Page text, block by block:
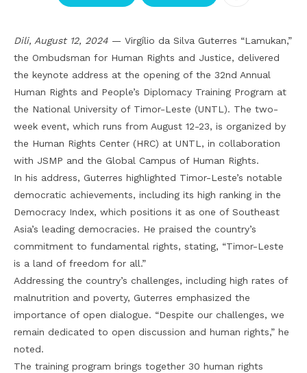
Dili, August 12, 2024 — Virgílio da Silva Guterres “Lamukan,”
the Ombudsman for Human Rights and Justice, delivered
the keynote address at the opening of the 32nd Annual
Human Rights and People’s Diplomacy Training Program at
the National University of Timor-Leste (UNTL). The two-
week event, which runs from August 12-23, is organized by
the Human Rights Center (HRC) at UNTL, in collaboration
with JSMP and the Global Campus of Human Rights.
In his address, Guterres highlighted Timor-Leste’s notable
democratic achievements, including its high ranking in the
Democracy Index, which positions it as one of Southeast
Asia’s leading democracies. He praised the country’s
commitment to fundamental rights, stating, “Timor-Leste
is a land of freedom for all.”
Addressing the country’s challenges, including high rates of
malnutrition and poverty, Guterres emphasized the
importance of open dialogue. “Despite our challenges, we
remain dedicated to open discussion and human rights,” he
noted.
The training program brings together 30 human rights